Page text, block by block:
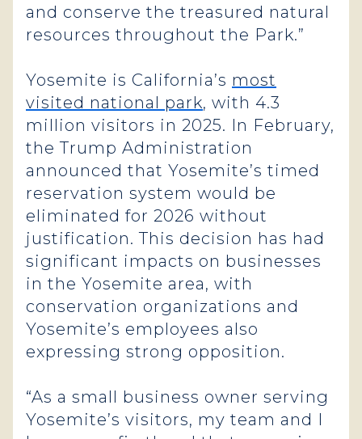
and conserve the treasured natural
resources throughout the Park.”
Yosemite is California’s most
visited national park, with 4.3
million visitors in 2025. In February,
the Trump Administration
announced that Yosemite’s timed
reservation system would be
eliminated for 2026 without
justification. This decision has had
significant impacts on businesses
in the Yosemite area, with
conservation organizations and
Yosemite’s employees also
expressing strong opposition.
“As a small business owner serving
Yosemite’s visitors, my team and I